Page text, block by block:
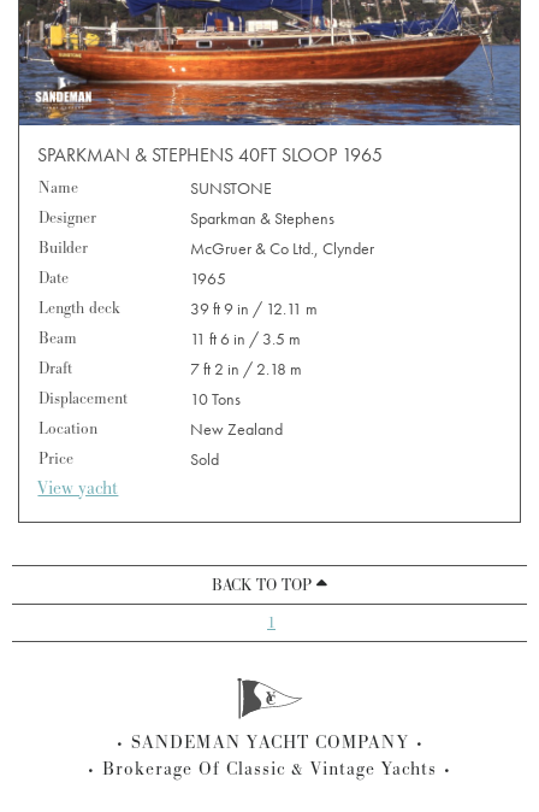
SPARKMAN & STEPHENS 40FT SLOOP 1965
Name
SUNSTONE
Designer
Sparkman & Stephens
Builder
McGruer & Co Ltd., Clynder
Date
1965
Length deck
39 ft 9 in / 12.11 m
Beam
11 ft 6 in / 3.5 m
Draft
7 ft 2 in / 2.18 m
Displacement
10 Tons
Location
New Zealand
Price
Sold
View yacht
BACK TO TOP
1
SANDEMAN YACHT COMPANY
Brokerage Of Classic & Vintage Yachts